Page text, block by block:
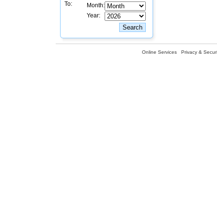
To:
Month:
Year:
Online Services Privacy &